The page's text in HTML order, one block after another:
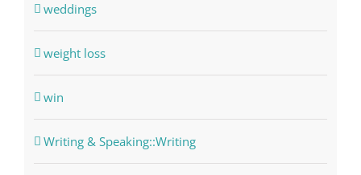
weddings
weight loss
win
Writing & Speaking::Writing